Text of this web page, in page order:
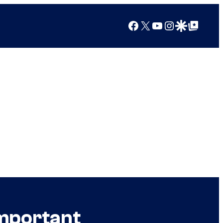
Facebook
X YouTube
Instagram
Google Discover
Google Top Posts